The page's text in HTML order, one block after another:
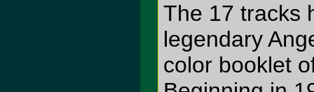
The 17 tracks
legendary
color booklet